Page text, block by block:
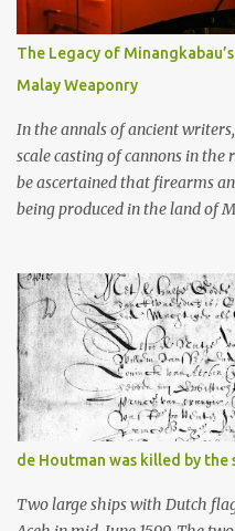
many arms and not enough
10th centuries CE. That’s
doing his thing in Europe, if
what gets me about these
stone, this dark volcanic rock ...
The Legacy of
Malay Weaponry
In the annals of ancient
scale casting of cannons in the
be ascertained that firearms
being produced in the land of
Menangkabau is just the tip of
development in the Malay
record, we can take a sample
Malay world apparently had
firearms technology. If in Aceh
the influence of the Ottoman
in Ranah Minang
firearms were mass-
known as Minangkabau’s
de Houtman was killed by
Two large ships with Dutch